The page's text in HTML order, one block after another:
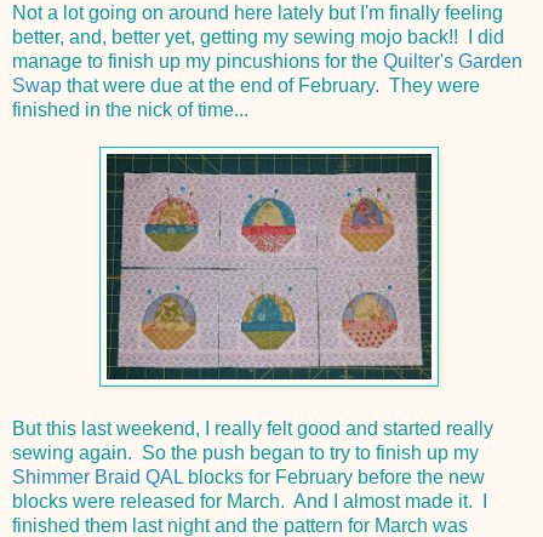
Not a lot going on around here lately but I'm finally feeling
better, and, better yet, getting my sewing mojo back!! I did
manage to finish up my pincushions for the Quilter's Garden
Swap that were due at the end of February. They were
finished in the nick of time...
But this last weekend, I really felt good and started really
sewing again. So the push began to try to finish up my
Shimmer Braid QAL blocks for February before the new
blocks were released for March. And I almost made it. I
finished them last night and the pattern for March was